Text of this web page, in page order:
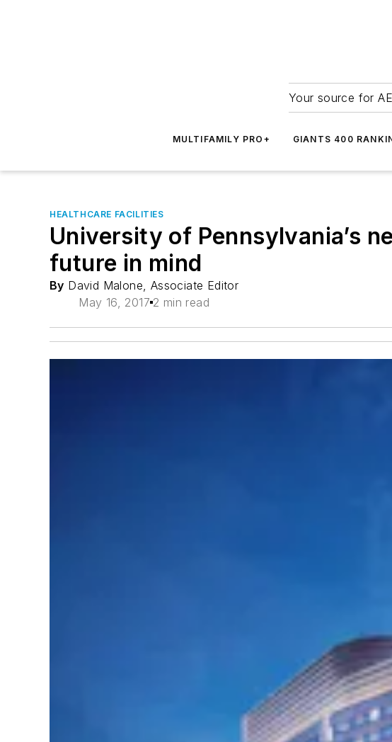
Your source for
MULTIFAMILY PRO+ GIANTS 400
HEALTHCARE FACILITIES
University of Pennsylvania’s
future in mind
By David Malone, Associate Editor
May 16, 2017 2 min read